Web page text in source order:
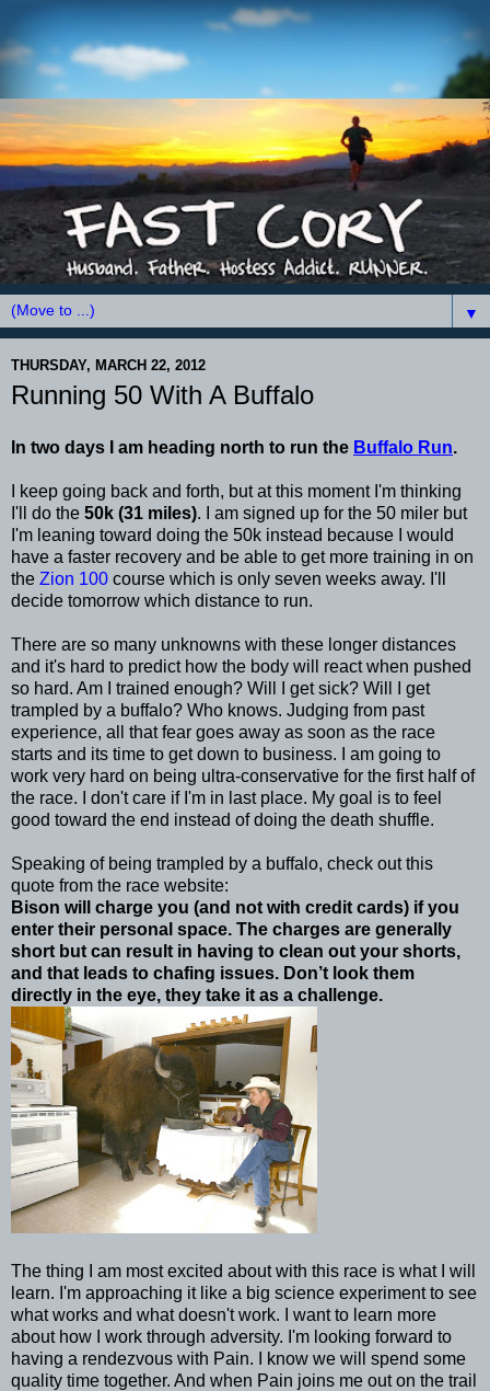
▼
THURSDAY, MARCH 22, 2012
Running 50 With A Buffalo
In two days I am heading north to run the Buffalo Run.
I keep going back and forth, but at this moment I'm thinking
I'll do the 50k (31 miles). I am signed up for the 50 miler but
I'm leaning toward doing the 50k instead because I would
have a faster recovery and be able to get more training in on
the Zion 100 course which is only seven weeks away. I'll
decide tomorrow which distance to run.
There are so many unknowns with these longer distances
and it's hard to predict how the body will react when pushed
so hard. Am I trained enough? Will I get sick? Will I get
trampled by a buffalo? Who knows. Judging from past
experience, all that fear goes away as soon as the race
starts and its time to get down to business. I am going to
work very hard on being ultra-conservative for the first half of
the race. I don't care if I'm in last place. My goal is to feel
good toward the end instead of doing the death shuffle.
Speaking of being trampled by a buffalo, check out this
quote from the race website:
Bison will charge you (and not with credit cards) if you
enter their personal space. The charges are generally
short but can result in having to clean out your shorts,
and that leads to chafing issues. Don’t look them
directly in the eye, they take it as a challenge.
The thing I am most excited about with this race is what I will
learn. I'm approaching it like a big science experiment to see
what works and what doesn't work. I want to learn more
about how I work through adversity. I'm looking forward to
having a rendezvous with Pain. I know we will spend some
quality time together. And when Pain joins me out on the trail